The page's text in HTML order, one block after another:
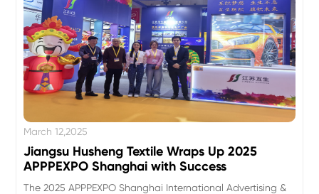
March 12,2025
Jiangsu Husheng Textile Wraps Up 2025
APPPEXPO Shanghai with Success
The 2025 APPPEXPO Shanghai International Advertising &